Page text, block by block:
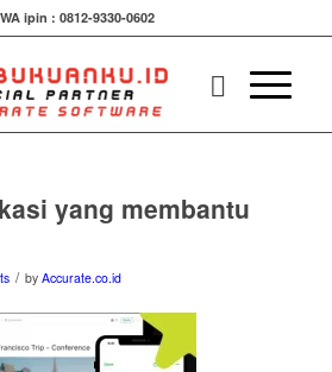
ipin : 0812-9330-0602
yang membantu
/ by Accurate.co.id